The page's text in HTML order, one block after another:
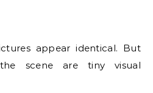
appear identical. But
scene are tiny visual